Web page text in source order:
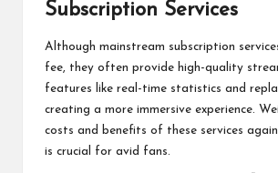
Subscription Services
Although mainstream subscription
fee, they often provide high-quality
features like real-time statistics and
creating a more immersive experience.
costs and benefits of these services
is crucial for avid fans.